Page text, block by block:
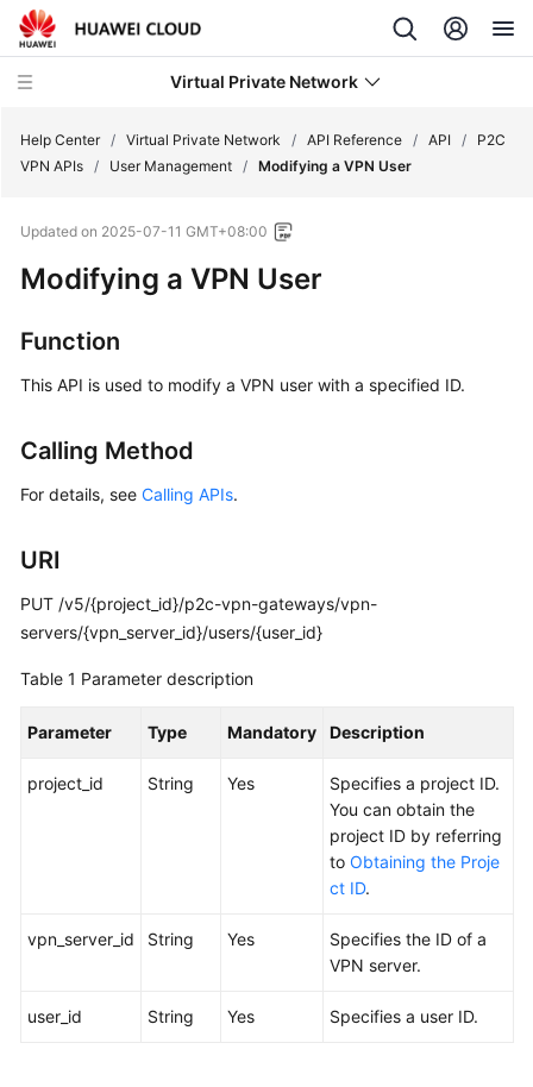
Virtual Private Network
New
Service
Billing
Started
Administrator
Guide
Best
Before
Help Center / Virtual Private Network / API Reference / API /
P2C
VPN APIs / User Management / Modifying a VPN User
Updated on 2025-07-11 GMT+08:00
Modifying a VPN User
Function
This API is used to modify a VPN user with a specified ID.
Calling Method
For details, see Calling APIs.
URI
PUT /v5/{project_id}/p2c-vpn-gateways/vpn-
servers/{vpn_server_id}/users/{user_id}
Table 1 Parameter description
Parameter Type Mandatory Description
project_id String Yes
Specifies a project ID.
You can obtain the
project ID by referring
to Obtaining the Proje
ct ID.
vpn_server_id String Yes
Specifies the ID of a
VPN server.
user_id String Yes Specifies a user ID.